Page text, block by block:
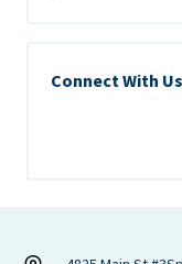
Connect With Us